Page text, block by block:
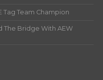
Tag Team Champion
The Bridge With AEW